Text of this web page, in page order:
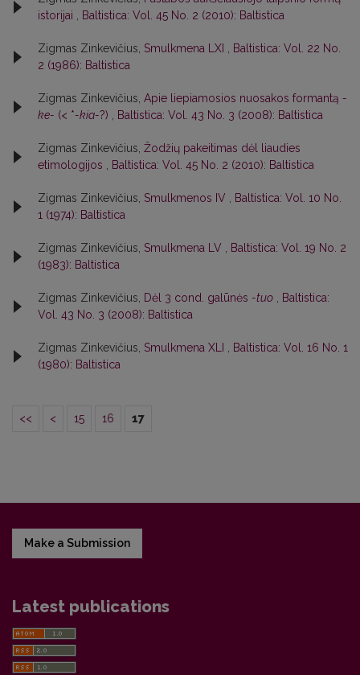
istorijai
Baltistica: Vol. 45 No. 2 (2010): Baltistica
Zigmas Zinkevičius, Smulkmena LXI
Baltistica: Vol. 22 No.
2 (1986): Baltistica
Zigmas Zinkevičius, Apie liepiamosios nuosakos formantą -
ke- (< *-kia-?) Baltistica: Vol. 43 No. 3 (2008): Baltistica
Zigmas Zinkevičius, Žodžių pakeitimas dėl liaudies
etimologijos
Baltistica: Vol. 45 No. 2 (2010): Baltistica
Zigmas Zinkevičius, Smulkmenos IV
Baltistica: Vol. 10 No.
1 (1974): Baltistica
Zigmas Zinkevičius, Smulkmena LV
Baltistica: Vol. 19 No. 2
(1983): Baltistica
Zigmas Zinkevičius, Dėl 3 cond. galūnės -tuo
Baltistica:
Vol. 43 No. 3 (2008): Baltistica
Zigmas Zinkevičius, Smulkmena XLI
Baltistica: Vol. 16 No. 1
(1980): Baltistica
<< < 15 16 17
Make a Submission
Latest publications